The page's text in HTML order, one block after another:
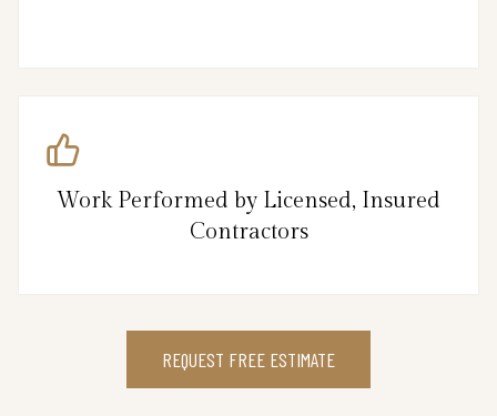
Work Performed by Licensed, Insured
Contractors
REQUEST FREE ESTIMATE